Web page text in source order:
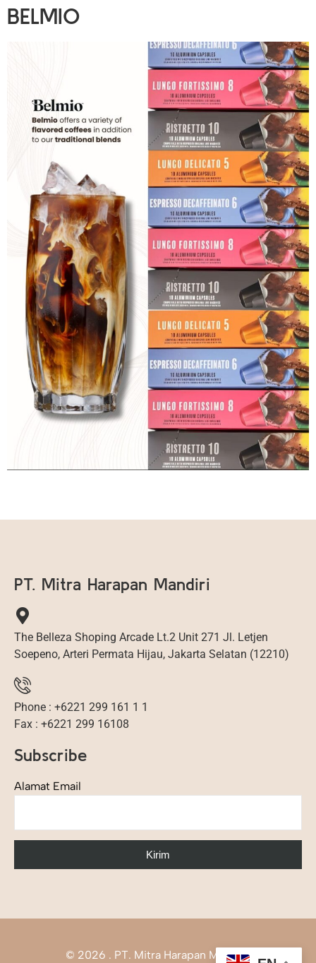
BELMIO
PT. Mitra Harapan Mandiri
The Belleza Shoping Arcade Lt.2 Unit 271 Jl. Letjen
Soepeno, Arteri Permata Hijau, Jakarta Selatan (12210)
Phone : +6221 299 161 1 1
Fax : +6221 299 16108
Subscribe
Alamat Email
© 2026 . PT. Mitra Harapan Mandiri.